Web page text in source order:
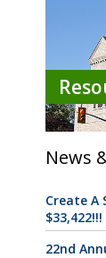
News
Create A
$33,422!!!
22nd